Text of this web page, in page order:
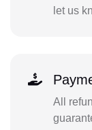
let us
All